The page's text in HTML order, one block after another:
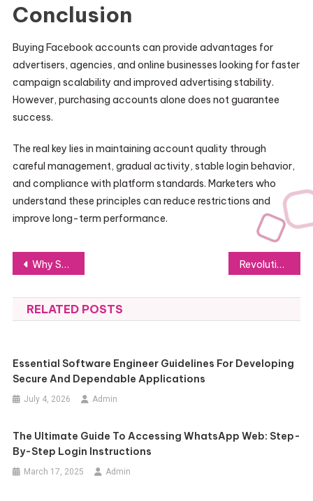
Conclusion
Buying Facebook accounts can provide advantages for
advertisers, agencies, and online businesses looking for faster
campaign scalability and improved advertising stability.
However, purchasing accounts alone does not guarantee
success.
The real key lies in maintaining account quality through
careful management, gradual activity, stable login behavior,
and compliance with platform standards. Marketers who
understand these principles can reduce restrictions and
improve long-term performance.
Post
navigation
Why Small Businesses Need a Business Law Firm Revolutionizing Self-Media Digital Product Sales with 7KF Digital Mall
RELATED POSTS
Essential Software Engineer Guidelines For Developing
Secure And Dependable Applications
July 4, 2026 Admin
The Ultimate Guide To Accessing WhatsApp Web: Step-
By-Step Login Instructions
March 17, 2025 Admin